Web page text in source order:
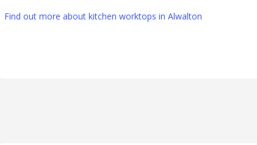
Find out more about kitchen worktops in Alwalton